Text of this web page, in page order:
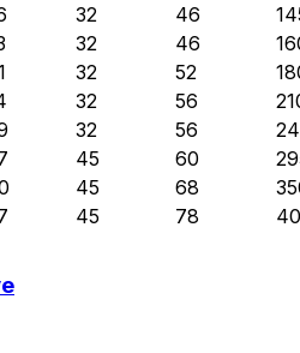
32 46
32 46
32 52
32 56
32 56
45 60
45 68
45 78